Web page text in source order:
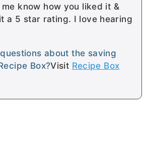
know how you liked it &
a 5 star rating. I love hearing
about the saving
Box?Visit Recipe Box